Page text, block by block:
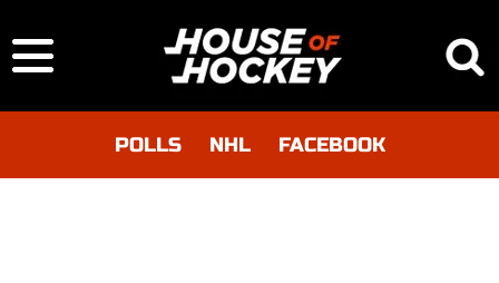
POLLS NHL FACEBOOK